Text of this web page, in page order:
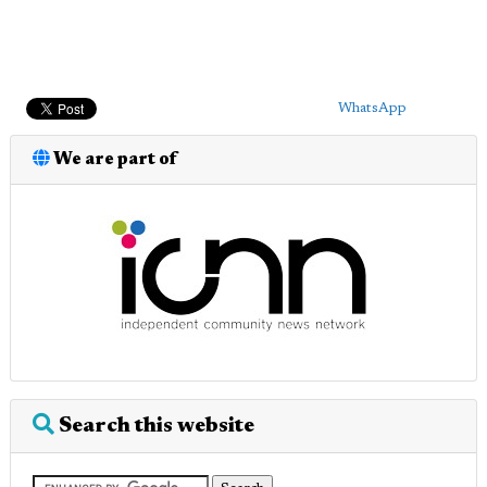
WhatsApp
We are part of
Search this website